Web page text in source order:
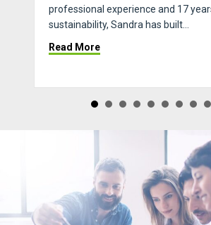
Connectivity: 4 Reasons Bulk
professional experience and 17
sustainability, Sandra has built…
Read Moreabout Ask An Expert